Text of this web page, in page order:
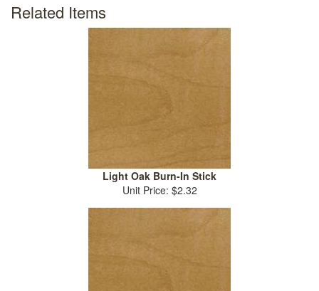
Related Items
Light Oak Burn-In Stick
Unit Price: $2.32